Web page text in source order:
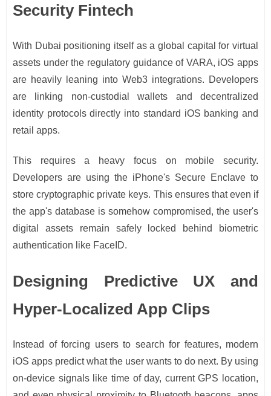
Security Fintech
With Dubai positioning itself as a global capital for virtual
assets under the regulatory guidance of VARA, iOS apps
are heavily leaning into Web3 integrations. Developers
are linking non-custodial wallets and decentralized
identity protocols directly into standard iOS banking and
retail apps.
This requires a heavy focus on mobile security.
Developers are using the iPhone's Secure Enclave to
store cryptographic private keys. This ensures that even if
the app's database is somehow compromised, the user's
digital assets remain safely locked behind biometric
authentication like FaceID.
Designing Predictive UX and
Hyper-Localized App Clips
Instead of forcing users to search for features, modern
iOS apps predict what the user wants to do next. By using
on-device signals like time of day, current GPS location,